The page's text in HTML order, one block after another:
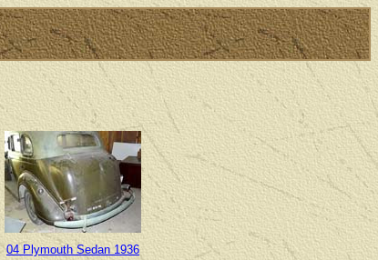
04 Plymouth Sedan 1936